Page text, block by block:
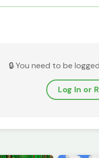
🔒 You need to be
Log In or